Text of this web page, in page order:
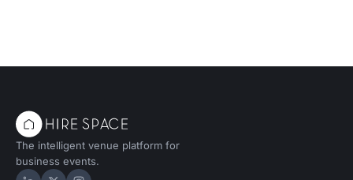
The intelligent venue platform for
business events.